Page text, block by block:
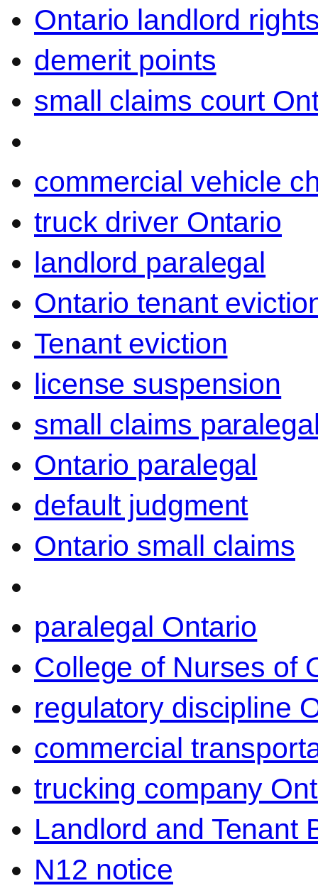
Ontario landlord
demerit points
small claims court
commercial vehicle
truck driver Ontario
landlord paralegal
Ontario tenant
Tenant eviction
license suspension
small claims
Ontario paralegal
default judgment
Ontario small claims
paralegal Ontario
College of Nurses of
regulatory discipline
commercial
trucking company
Landlord and Tenant
N12 notice